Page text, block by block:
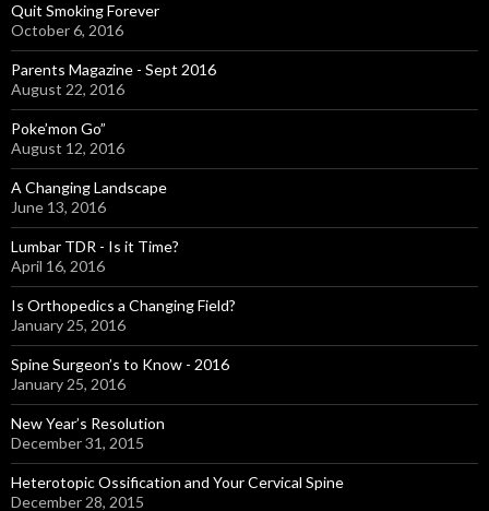
Quit Smoking Forever
October 6, 2016
Parents Magazine - Sept 2016
August 22, 2016
Poke’mon Go”
August 12, 2016
A Changing Landscape
June 13, 2016
Lumbar TDR - Is it Time?
April 16, 2016
Is Orthopedics a Changing Field?
January 25, 2016
Spine Surgeon’s to Know - 2016
January 25, 2016
New Year’s Resolution
December 31, 2015
Heterotopic Ossification and Your Cervical Spine
December 28, 2015